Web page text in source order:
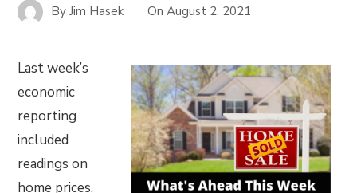
ByJim Hasek OnAugust 2, 2021
Last week’s
economic
reporting
included
readings on
home prices,